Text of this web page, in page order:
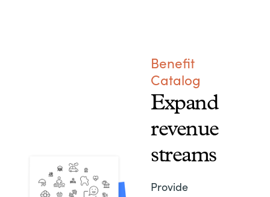
Benefit
Catalog
Expand
revenue
streams
Provide